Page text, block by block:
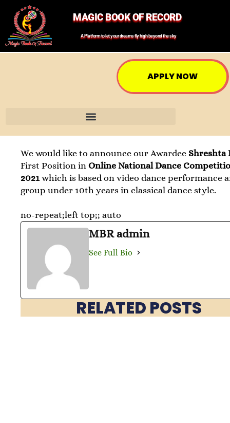
MAGIC BOOK OF RECORD
A Platform to let your dreams fly high beyond the sky
APPLY NOW
We would like to announce our Awardee Shreshta
First Position inOnline National Dance
2021which is based on video dance performance
group under 10th years in classical dance style.
no-repeat;left top;; auto
MBR admin
See Full Bio
RELATED POSTS